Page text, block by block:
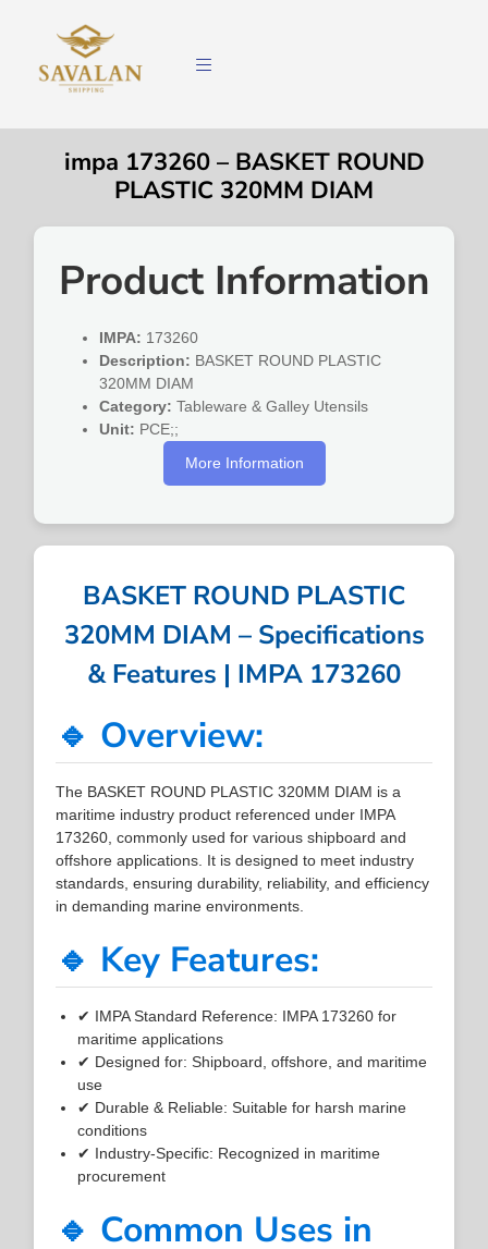
impa 173260 – BASKET ROUND
PLASTIC 320MM DIAM
Product Information
IMPA: 173260
Description: BASKET ROUND PLASTIC
320MM DIAM
Category: Tableware & Galley Utensils
Unit: PCE;;
More Information
BASKET ROUND PLASTIC
320MM DIAM – Specifications
& Features | IMPA 173260
🔹 Overview:
The BASKET ROUND PLASTIC 320MM DIAM is a
maritime industry product referenced under IMPA
173260, commonly used for various shipboard and
offshore applications. It is designed to meet industry
standards, ensuring durability, reliability, and efficiency
in demanding marine environments.
🔹 Key Features:
✔ IMPA Standard Reference: IMPA 173260 for
maritime applications
✔ Designed for: Shipboard, offshore, and maritime
use
✔ Durable & Reliable: Suitable for harsh marine
conditions
✔ Industry-Specific: Recognized in maritime
procurement
🔹 Common Uses in